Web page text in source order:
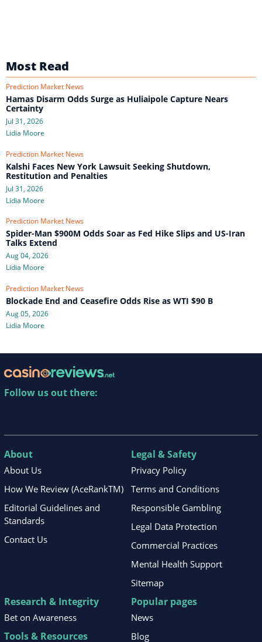
Most Read
Prediction Market News
Hamas Disarm Odds Surge as Huliaipole Capture Nears
Certainty
Jul 31, 2026
Lidia Moore
Prediction Market News
Kalshi Faces New York Lawsuit Seeking Shutdown,
Restitution and Penalties
Jul 31, 2026
Lidia Moore
Prediction Market News
Spider-Man $900M Odds Soar as Fed Hike Slips and US-Iran
Talks Extend
Aug 04, 2026
Lidia Moore
Prediction Market News
Blockade End and Ceasefire Odds Rise as WTI $90 B
Aug 05, 2026
Lidia Moore
Follow us out there:
About
About Us
How We Review (AceRankTM)
Editorial Guidelines and
Standards
Contact Us
Legal & Safety
Privacy Policy
Terms and Conditions
Responsible Gambling
Legal Data Protection
Commercial Practices
Mental Health Support
Sitemap
Research & Integrity
Bet on Awareness
Tools & Resources
Popular pages
News
Blog